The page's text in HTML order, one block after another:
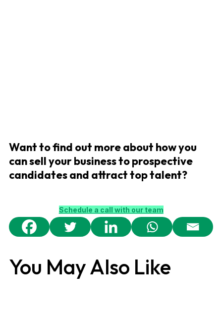
Want to find out more about how you
can sell your business to prospective
candidates and attract top talent?
Schedule a call with our team
You May Also Like